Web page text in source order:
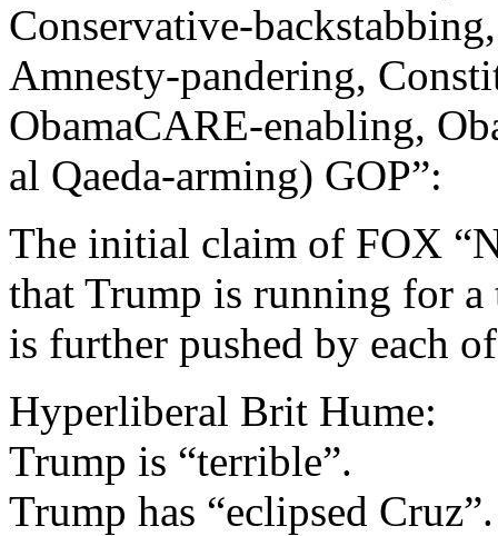
Conservative-
Amnesty-pandering,
ObamaCARE-enabling,
al Qaeda-arming) GOP”:
The initial claim of FOX
that Trump is running for a
is further pushed by each
Hyperliberal Brit Hume:
Trump is “terrible”.
Trump has “eclipsed Cruz”.